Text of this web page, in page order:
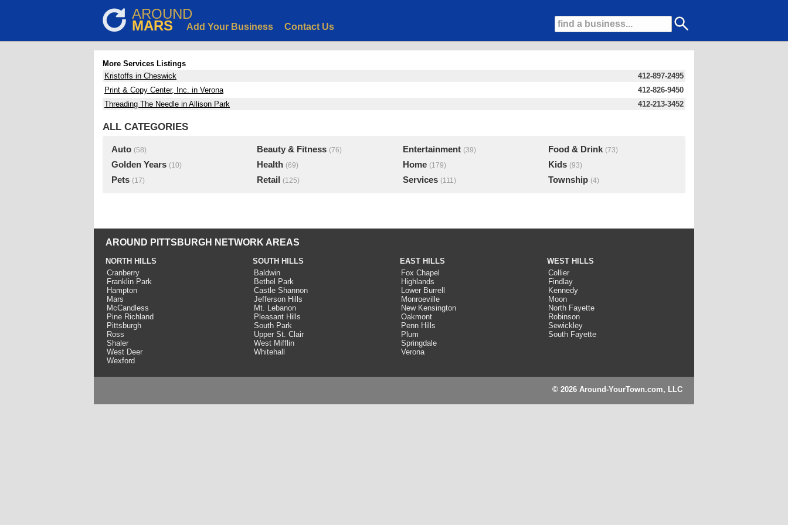
AROUND
MARS Add Your Business Contact Us
More Services Listings
Kristoffs in Cheswick
412-897-2495
Print & Copy Center, Inc. in Verona
412-826-9450
Threading The Needle in Allison Park
412-213-3452
ALL CATEGORIES
Auto (58) Beauty & Fitness (76) Entertainment (39) Food & Drink (73)
Golden Years (10) Health (69) Home (179) Kids (93)
Pets (17) Retail (125) Services (111) Township (4)
AROUND PITTSBURGH NETWORK AREAS
NORTH HILLS
Cranberry
Franklin Park
Hampton
Mars
McCandless
Pine Richland
Pittsburgh
Ross
Shaler
West Deer
Wexford
SOUTH HILLS
Baldwin
Bethel Park
Castle Shannon
Jefferson Hills
Mt. Lebanon
Pleasant Hills
South Park
Upper St. Clair
West Mifflin
Whitehall
EAST HILLS
Fox Chapel
Highlands
Lower Burrell
Monroeville
New Kensington
Oakmont
Penn Hills
Plum
Springdale
Verona
WEST HILLS
Collier
Findlay
Kennedy
Moon
North Fayette
Robinson
Sewickley
South Fayette
© 2026 Around-YourTown.com, LLC